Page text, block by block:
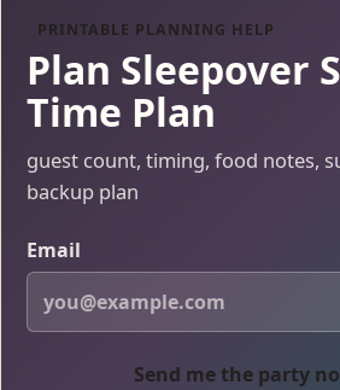
PRINTABLE PLANNING HELP
Plan Sleepover
Time Plan
guest count, timing, food notes,
backup plan
Email
Send me the party